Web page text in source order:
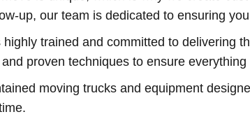
up, our team is dedicated to ensuring
trained and committed to delivering
proven techniques to ensure
moving trucks and equipment